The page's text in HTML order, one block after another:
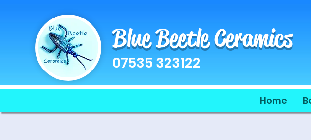
Blue Beetle Ceramics
07535 323122
Home